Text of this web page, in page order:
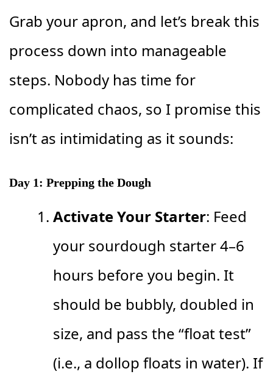
Grab your apron, and let’s break this
process down into manageable
steps. Nobody has time for
complicated chaos, so I promise this
isn’t as intimidating as it sounds:
Day 1: Prepping the Dough
Activate Your Starter: Feed
your sourdough starter 4–6
hours before you begin. It
should be bubbly, doubled in
size, and pass the “float test”
(i.e., a dollop floats in water). If